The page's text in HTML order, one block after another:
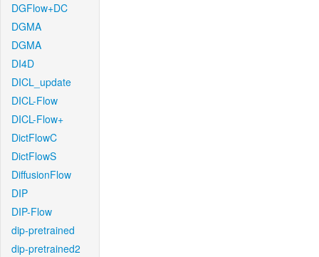
DGFlow+DC
DGMA
DGMA
DI4D
DICL_update
DICL-Flow
DICL-Flow+
DictFlowC
DictFlowS
DiffusionFlow
DIP
DIP-Flow
dip-pretrained
dip-pretrained2